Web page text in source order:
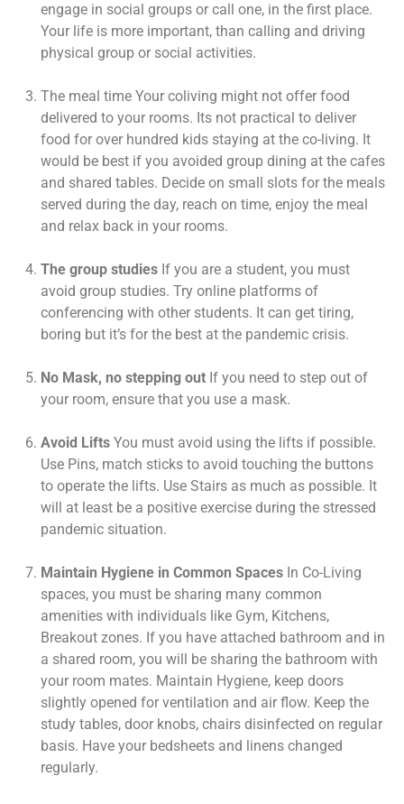
engage in social groups or call one, in the first place.
Your life is more important, than calling and driving
physical group or social activities.
The meal time Your coliving might not offer food
delivered to your rooms. Its not practical to deliver
food for over hundred kids staying at the co-living. It
would be best if you avoided group dining at the cafes
and shared tables. Decide on small slots for the meals
served during the day, reach on time, enjoy the meal
and relax back in your rooms.
The group studies If you are a student, you must
avoid group studies. Try online platforms of
conferencing with other students. It can get tiring,
boring but it’s for the best at the pandemic crisis.
No Mask, no stepping out If you need to step out of
your room, ensure that you use a mask.
Avoid Lifts You must avoid using the lifts if possible.
Use Pins, match sticks to avoid touching the buttons
to operate the lifts. Use Stairs as much as possible. It
will at least be a positive exercise during the stressed
pandemic situation.
Maintain Hygiene in Common Spaces In Co-Living
spaces, you must be sharing many common
amenities with individuals like Gym, Kitchens,
Breakout zones. If you have attached bathroom and in
a shared room, you will be sharing the bathroom with
your room mates. Maintain Hygiene, keep doors
slightly opened for ventilation and air flow. Keep the
study tables, door knobs, chairs disinfected on regular
basis. Have your bedsheets and linens changed
regularly.